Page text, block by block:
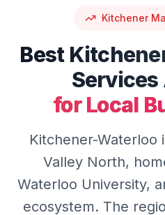
Kitchener
Best
Services
for Local
Kitchener-Waterloo
Valley North,
Waterloo University,
ecosystem. The